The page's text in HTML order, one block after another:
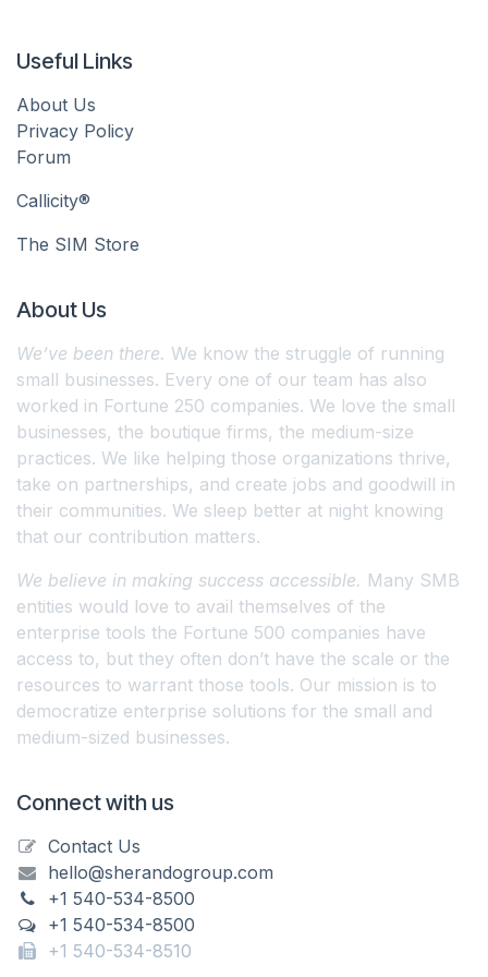
Useful Links
About Us
Privacy Policy
Forum
Callicity®
The SIM Store
About Us
We’ve been there. We know the struggle of running
small businesses. Every one of our team has also
worked in Fortune 250 companies. We love the small
businesses, the boutique firms, the medium-size
practices. We like helping those organizations thrive,
take on partnerships, and create jobs and goodwill in
their communities. We sleep better at night knowing
that our contribution matters.
We believe in making success accessible. Many SMB
entities would love to avail themselves of the
enterprise tools the Fortune 500 companies have
access to, but they often don’t have the scale or the
resources to warrant those tools. Our mission is to
democratize enterprise solutions for the small and
medium-sized businesses.
Connect with us
Contact Us
hello@sherandogroup.com
+1 540-534-8500
+1 540-534-8500
+1 540-534-8510